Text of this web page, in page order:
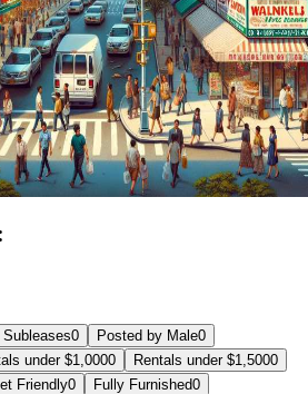
Subleases0 Posted by Male0
under $1,0000 Rentals under $1,5000
Friendly0 Fully Furnished0